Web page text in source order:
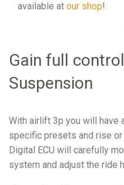
available at our shop!
Gain full
Suspension
With airlift 3p you will have
specific presets and rise or
Digital ECU will carefully
system and adjust the ride